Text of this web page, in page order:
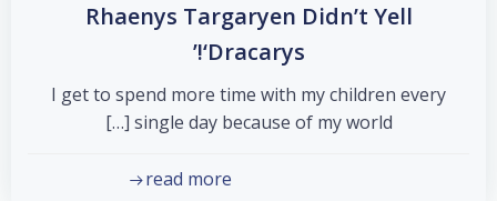
Rhaenys Targaryen Didn’t Yell
‘Dracarys!’
I get to spend more time with my children every
single day because of my world […]
read more